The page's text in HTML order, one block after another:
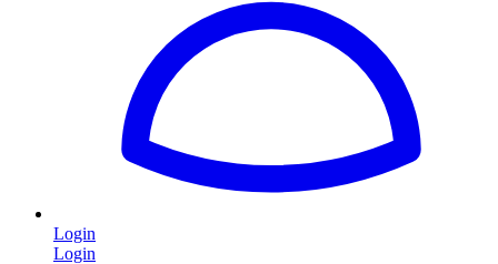
Login
Login